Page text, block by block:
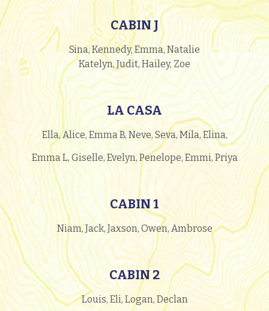
CABIN J
Sina, Kennedy, Emma, Natalie
Katelyn, Judit, Hailey, Zoe
LA CASA
Ella, Alice, Emma B, Neve, Seva, Mila, Elina,
Emma L, Giselle, Evelyn, Penelope, Emmi, Priya
CABIN 1
Niam, Jack, Jaxson, Owen, Ambrose
CABIN 2
Louis, Eli, Logan, Declan